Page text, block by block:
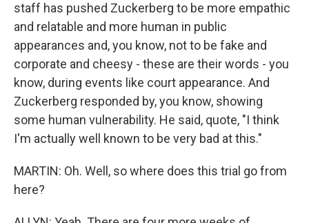
staff has pushed Zuckerberg to be more empathic
and relatable and more human in public
appearances and, you know, not to be fake and
corporate and cheesy - these are their words - you
know, during events like court appearance. And
Zuckerberg responded by, you know, showing
some human vulnerability. He said, quote, "I think
I'm actually well known to be very bad at this."
MARTIN: Oh. Well, so where does this trial go from
here?